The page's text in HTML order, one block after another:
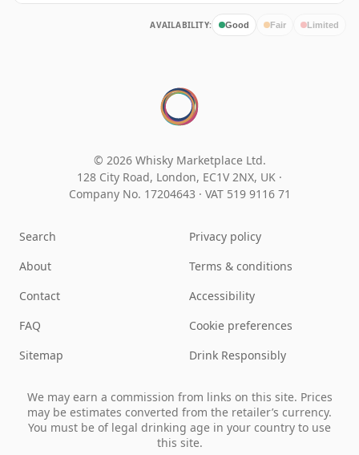
AVAILABILITY: Good Fair Limited
© 2026 Whisky Marketplace Ltd.
128 City Road, London, EC1V 2NX, UK ·
Company No. 17204643 · VAT 519 9116 71
Search
About
Contact
FAQ
Sitemap
Privacy policy
Terms & conditions
Accessibility
Cookie preferences
Drink Responsibly
We may earn a commission from links on this site. Prices
may be estimates converted from the retailer’s currency.
You must be of legal drinking age in your country to use
this site.